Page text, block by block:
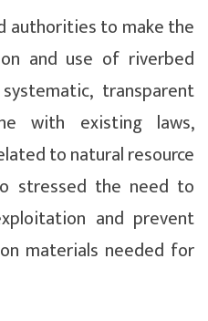
authorities to make the
and use of riverbed
transparent
with existing laws,
to natural resource
stressed the need to
and prevent
materials needed for